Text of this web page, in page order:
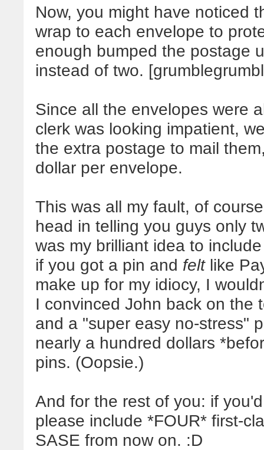
Now, you might have noticed
wrap to each envelope to
enough bumped the postage
instead of two.
Since all the envelopes were
clerk was looking impatient,
the extra postage to mail
dollar per envelope.
This was all my fault, of
head in telling you guys only
was my brilliant idea to
if you got a pin and feltlike
make up for my idiocy, I
I convinced John back on the
and a "super easy no-stress"
nearly a hundred dollars
pins. (Oopsie.)
And for the rest of you: if
please include *FOUR* first-
SASE from now on. :D